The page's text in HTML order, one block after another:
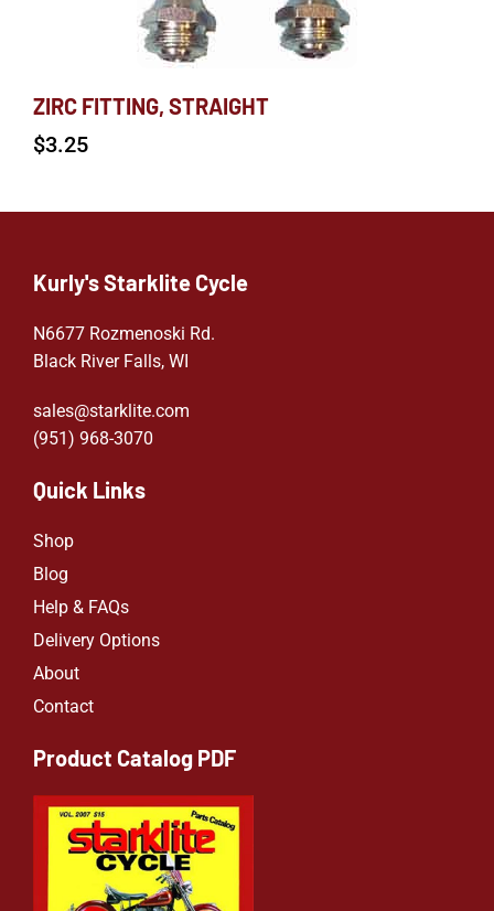
ZIRC FITTING, STRAIGHT
$3.25
Kurly's Starklite Cycle
N6677 Rozmenoski Rd.
Black River Falls, WI
sales@starklite.com
(951) 968-3070
Quick Links
Shop
Blog
Help & FAQs
Delivery Options
About
Contact
Product Catalog PDF